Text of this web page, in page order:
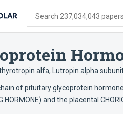
Search 237,034,043
alfa, Lutropin.alpha
of pituitary glycoprotein hormones
HORMONE) and the placental